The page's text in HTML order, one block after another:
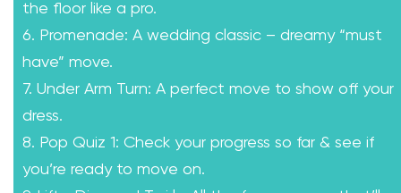
the floor like a pro.
6. Promenade: A wedding classic – dreamy “must
have” move.
7. Under Arm Turn: A perfect move to show off your
dress.
8. Pop Quiz 1: Check your progress so far & see if
you’re ready to move on.